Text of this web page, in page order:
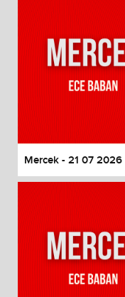
Mercek - 21 07 2026